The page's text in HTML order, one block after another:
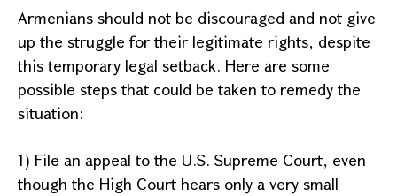
Armenians should not be discouraged and not give
up the struggle for their legitimate rights, despite
this temporary legal setback. Here are some
possible steps that could be taken to remedy the
situation:
1) File an appeal to the U.S. Supreme Court, even
though the High Court hears only a very small